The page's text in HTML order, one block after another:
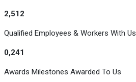
2,512
Qualified Employees & Workers With Us
0,241
Awards Milestones Awarded To Us